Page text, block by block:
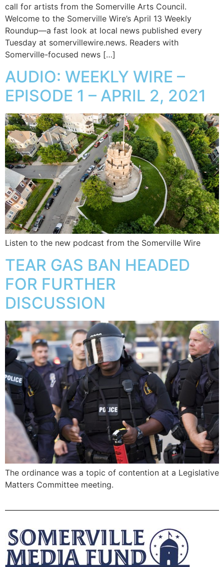
call for artists from the Somerville Arts Council.
Welcome to the Somerville Wire’s April 13 Weekly
Roundup—a fast look at local news published every
Tuesday at somervillewire.news. Readers with
Somerville-focused news […]
AUDIO: WEEKLY WIRE –
EPISODE 1 – APRIL 2, 2021
Listen to the new podcast from the Somerville Wire
TEAR GAS BAN HEADED
FOR FURTHER
DISCUSSION
The ordinance was a topic of contention at a Legislative
Matters Committee meeting.